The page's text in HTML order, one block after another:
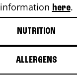
information here.
NUTRITION
ALLERGENS